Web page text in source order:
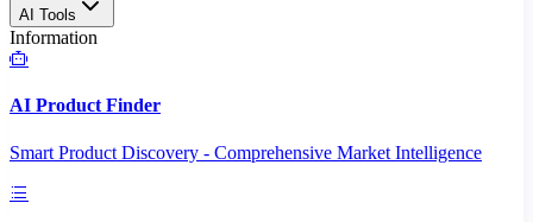
AI Tools
Information
AI Product Finder
Smart Product Discovery - Comprehensive Market Intelligence